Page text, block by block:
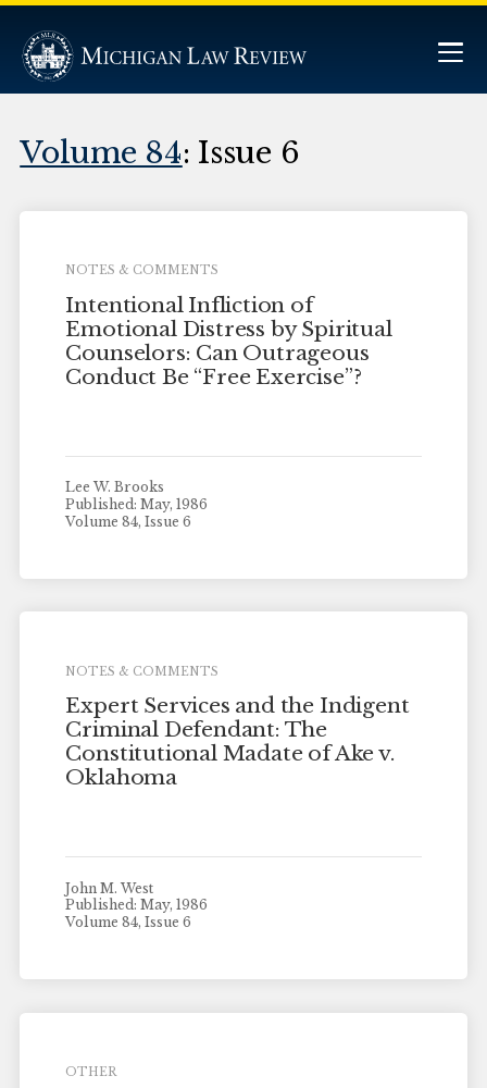
Volume 84: Issue 6
NOTES & COMMENTS
Intentional Infliction of
Emotional Distress by Spiritual
Counselors: Can Outrageous
Conduct Be “Free Exercise”?
Lee W. Brooks
Published: May, 1986
Volume 84, Issue 6
NOTES & COMMENTS
Expert Services and the Indigent
Criminal Defendant: The
Constitutional Madate of Ake v.
Oklahoma
John M. West
Published: May, 1986
Volume 84, Issue 6
OTHER